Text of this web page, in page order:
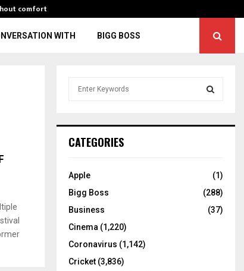
comfort
WITH BIGG BOSS
h
o
:
C
CATEGORIES
Apple
(1)
Bigg Boss
(288)
Business
(37)
Cinema (1,220)
Coronavirus (1,142)
Cricket (3,836)